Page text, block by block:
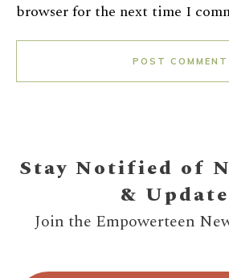
browser for the next time I
POST COMMENT
Stay Notified of
&
Join the Empowerteen